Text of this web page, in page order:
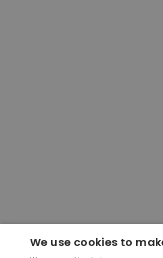
We use cookies to